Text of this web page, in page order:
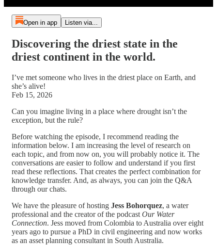
Open in app Listen via...
Discovering the driest state in the
driest continent in the world.
I’ve met someone who lives in the driest place on Earth, and
she’s alive!
Feb 15, 2026
Can you imagine living in a place where drought isn’t the
exception, but the rule?
Before watching the episode, I recommend reading the
information below. I am increasing the level of research on
each topic, and from now on, you will probably notice it. The
conversations are easier to follow and understand if you first
read these reflections. That creates the perfect combination for
knowledge transfer. And, as always, you can join the Q&A
through our chats.
We have the pleasure of hosting Jess Bohorquez, a water
professional and the creator of the podcast Our Water
Connection. Jess moved from Colombia to Australia over eight
years ago to pursue a PhD in civil engineering and now works
as an asset planning consultant in South Australia.